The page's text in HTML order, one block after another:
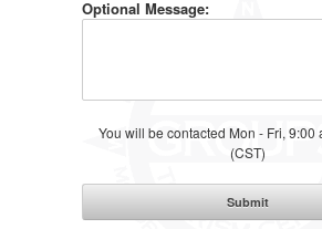
Optional Message:
You will be contacted Mon - Fri, 9:00
(CST)